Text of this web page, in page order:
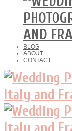
BLOG
ABOUT
CONTACT